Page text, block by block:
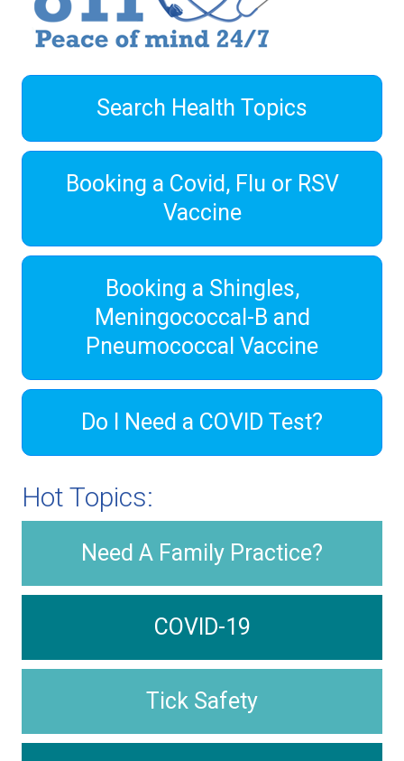
Search Health Topics
Booking a Covid, Flu or RSV
Vaccine
Booking a Shingles,
Meningococcal-B and
Pneumococcal Vaccine
Do I Need a COVID Test?
Hot Topics:
Need A Family Practice?
COVID-19
Tick Safety